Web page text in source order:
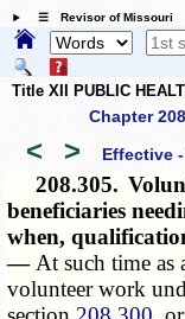
☰ Revisor of Missouri
Title XII PUBLIC
Chapter 208
< > Effective
208.305.
beneficiaries
when,
— At such time as
volunteer work